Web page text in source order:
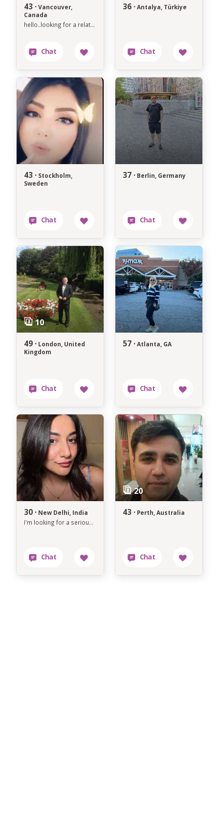
43 · Vancouver,
Canada
hello..looking for a relationship
36 · Antalya, Türkiye
43 · Stockholm,
Sweden
37 · Berlin, Germany
49 · London, United
Kingdom
57 · Atlanta, GA
30 · New Delhi, India
I'm looking for a serious relationship
43 · Perth, Australia